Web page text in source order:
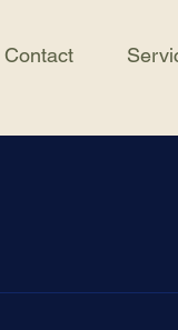
Contact